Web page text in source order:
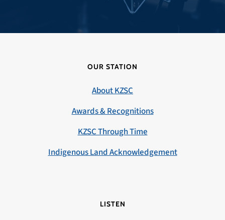
OUR STATION
About KZSC
Awards & Recognitions
KZSC Through Time
Indigenous Land Acknowledgement
LISTEN